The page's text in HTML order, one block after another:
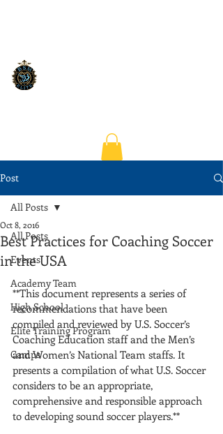
Post
All Posts
Events
Academy Team
High School
Elite Training Program
Camps
All Posts
Best Practices for Coaching Soccer
in the USA
Oct 8, 2016
**This document represents a series of
recommendations that have been
compiled and reviewed by U.S. Soccer’s
Coaching Education staff and the Men’s
and Women’s National Team staffs. It
presents a compilation of what U.S. Soccer
considers to be an appropriate,
comprehensive and responsible approach
to developing sound soccer players.**